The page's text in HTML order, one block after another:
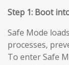
Step 1: Boot
Safe Mode
processes,
To enter Safe